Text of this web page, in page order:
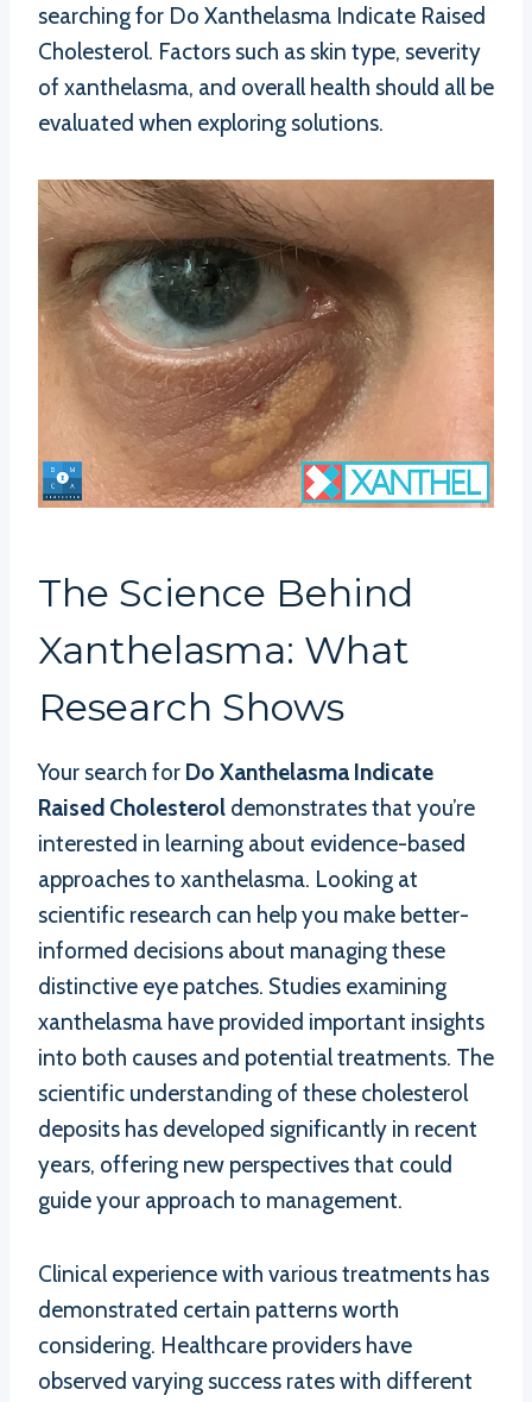
searching for Do Xanthelasma Indicate Raised
Cholesterol. Factors such as skin type, severity
of xanthelasma, and overall health should all be
evaluated when exploring solutions.
The Science Behind
Xanthelasma: What
Research Shows
Your search for Do Xanthelasma Indicate
Raised Cholesterol demonstrates that you’re
interested in learning about evidence-based
approaches to xanthelasma. Looking at
scientific research can help you make better-
informed decisions about managing these
distinctive eye patches. Studies examining
xanthelasma have provided important insights
into both causes and potential treatments. The
scientific understanding of these cholesterol
deposits has developed significantly in recent
years, offering new perspectives that could
guide your approach to management.
Clinical experience with various treatments has
demonstrated certain patterns worth
considering. Healthcare providers have
observed varying success rates with different